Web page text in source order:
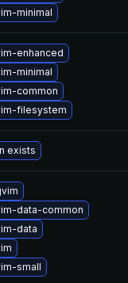
minimal
enhanced
minimal
common
filesystem
exists
data-common
data
small